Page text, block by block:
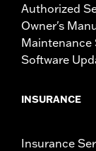
Authorized
Owner's
Maintenance
Software
INSURANCE
Insurance